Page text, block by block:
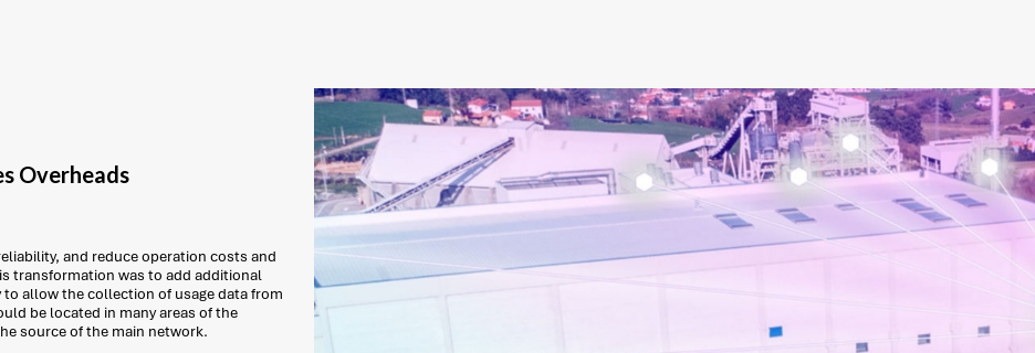
Overheads
and reduce operation costs and
transformation was to add additional
allow the collection of usage data from
be located in many areas of the
source of the main network.